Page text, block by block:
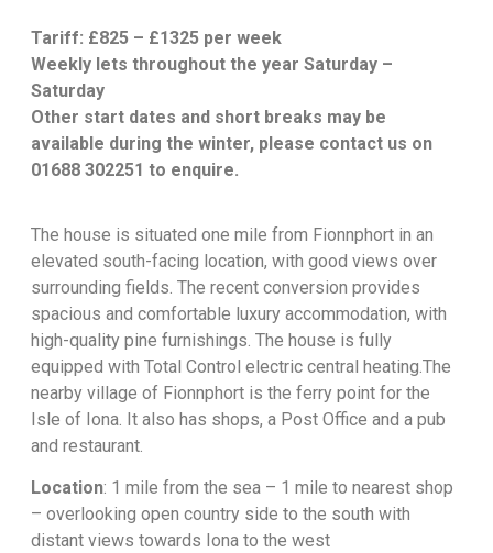
Tariff: £825 – £1325 per week
Weekly lets throughout the year Saturday –
Saturday
Other start dates and short breaks may be
available during the winter, please contact us on
01688 302251 to enquire.
The house is situated one mile from Fionnphort in an
elevated south-facing location, with good views over
surrounding fields. The recent conversion provides
spacious and comfortable luxury accommodation, with
high-quality pine furnishings. The house is fully
equipped with Total Control electric central heating.The
nearby village of Fionnphort is the ferry point for the
Isle of Iona. It also has shops, a Post Office and a pub
and restaurant.
Location: 1 mile from the sea – 1 mile to nearest shop
– overlooking open country side to the south with
distant views towards Iona to the west